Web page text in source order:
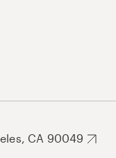
CA 90049